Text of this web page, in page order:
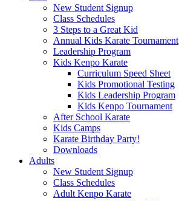
New Student Signup
Class Schedules
3 Steps to a Great Kid
Annual Kids Karate Tournament
Leadership Program
Kids Kenpo Karate
Curriculum Speed Sheet
Kids Promotional Testing
Kids Leadership Program
Kids Kenpo Tournament
After School Karate
Kids Camps
Karate Birthday Party!
Downloads
Adults
New Student Signup
Class Schedules
Adult Kenpo Karate